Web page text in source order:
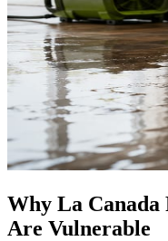
Why La
Are Vulnerable